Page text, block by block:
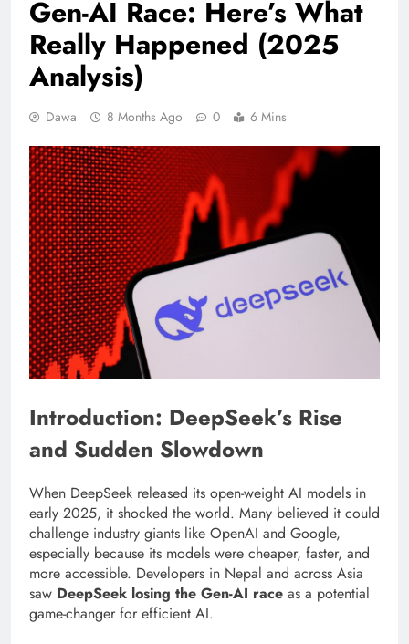
Gen-AI Race: Here’s What
Really Happened (2025
Analysis)
Dawa 8 Months Ago 0 6 Mins
Introduction: DeepSeek’s Rise
and Sudden Slowdown
When DeepSeek released its open-weight AI models in
early 2025, it shocked the world. Many believed it could
challenge industry giants like OpenAI and Google,
especially because its models were cheaper, faster, and
more accessible. Developers in Nepal and across Asia
saw DeepSeek losing the Gen-AI race as a potential
game-changer for efficient AI.